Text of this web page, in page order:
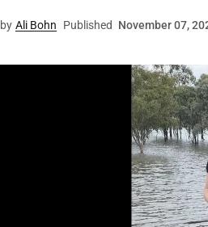
by Ali Bohn Published November 07,